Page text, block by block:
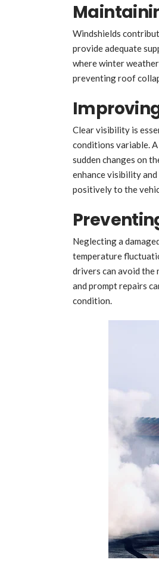
Windshields
provide adequate
where winter
preventing roof
Clear visibility is
conditions variable.
sudden changes on
enhance visibility
positively to the
Neglecting a
temperature
drivers can avoid the
and prompt repairs
condition.